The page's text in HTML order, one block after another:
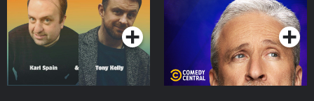
Podcast Series Podcast Series